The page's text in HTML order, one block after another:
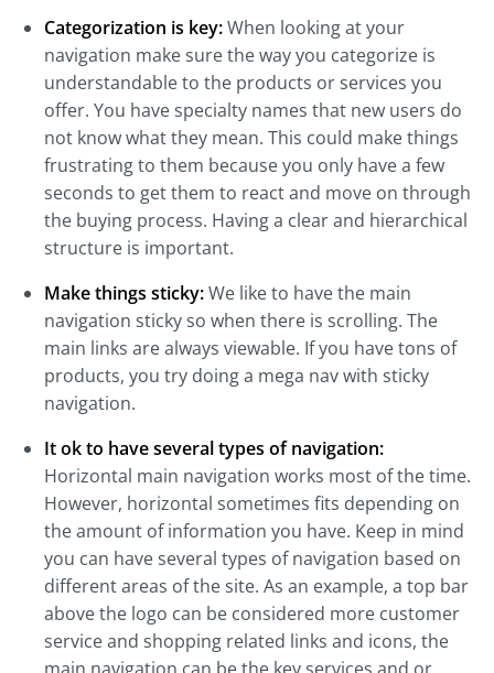
Categorization is key:When looking at your
navigation make sure the way you categorize is
understandable to the products or services you
offer. You have specialty names that new users do
not know what they mean. This could make things
frustrating to them because you only have a few
seconds to get them to react and move on through
the buying process. Having a clear and hierarchical
structure is important.
Make things sticky:We like to have the main
navigation sticky so when there is scrolling. The
main links are always viewable. If you have tons of
products, you try doing a mega nav with sticky
navigation.
It ok to have several types of navigation:
Horizontal main navigation works most of the time.
However, horizontal sometimes fits depending on
the amount of information you have. Keep in mind
you can have several types of navigation based on
different areas of the site. As an example, a top bar
above the logo can be considered more customer
service and shopping related links and icons, the